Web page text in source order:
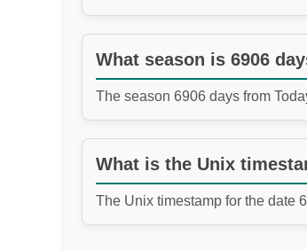
What season is 6906
The season 6906 days from
What is the Unix
The Unix timestamp for the date